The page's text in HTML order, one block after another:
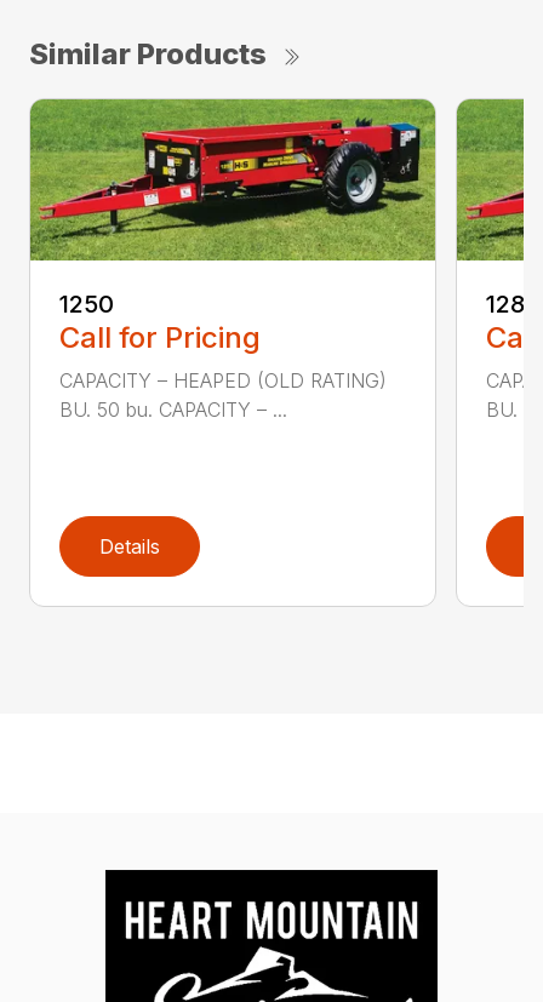
Similar Products
1250
Call for Pricing
CAPACITY – HEAPED (OLD RATING)
BU. 50 bu. CAPACITY – ...
Details
1280
BU.